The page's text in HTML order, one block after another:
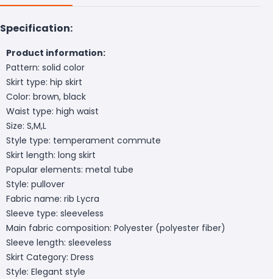
Specification:
Product information:
Pattern: solid color
Skirt type: hip skirt
Color: brown, black
Waist type: high waist
Size: S,M,L
Style type: temperament commute
Skirt length: long skirt
Popular elements: metal tube
Style: pullover
Fabric name: rib Lycra
Sleeve type: sleeveless
Main fabric composition: Polyester (polyester fiber)
Sleeve length: sleeveless
Skirt Category: Dress
Style: Elegant style